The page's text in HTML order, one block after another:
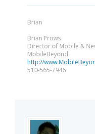
Brian
Brian Prows
Director of Mobile &
MobileBeyond
http://
510-565-7946